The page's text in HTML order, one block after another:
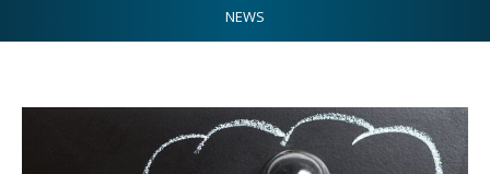
NEWS